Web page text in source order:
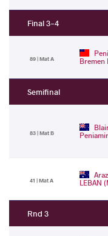
Final 3-4
89 | Mat A
Bremen
Semifinal
83 | Mat B
41 | Mat A
LEBAN
Rnd 3